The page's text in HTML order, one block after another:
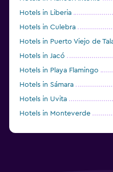
Hotels in Liberia
Hotels in Culebra
Hotels in Puerto Viejo de
Hotels in Jacó
Hotels in Playa Flamingo
Hotels in Sámara
Hotels in Uvita
Hotels in Monteverde